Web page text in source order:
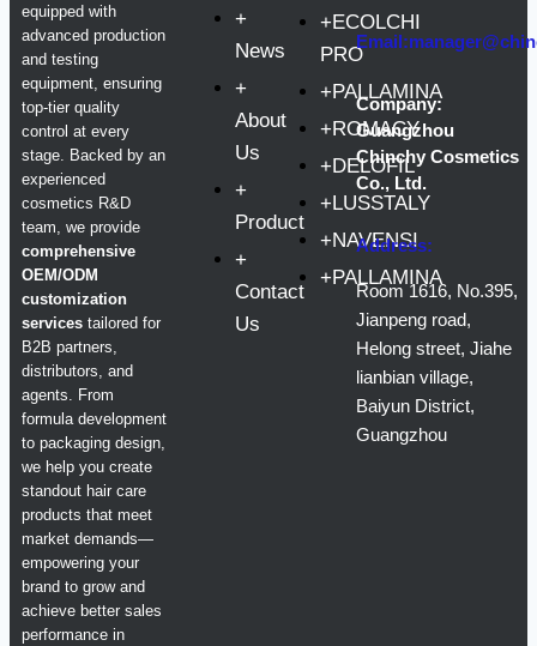
equipped with
advanced production
and testing
equipment, ensuring
top-tier quality
control at every
stage. Backed by an
experienced
cosmetics R&D
team, we provide
comprehensive
OEM/ODM
customization
services tailored for
B2B partners,
distributors, and
agents. From
formula development
to packaging design,
we help you create
standout hair care
products that meet
market demands—
empowering your
brand to grow and
achieve better sales
performance in
+
News
+
About
Us
+
Product
+
Contact
Us
+ECOLCHI
PRO
+PALLAMINA
+ROMACY
+DELOFIL
+LUSSTALY
+NAVENSI
+PALLAMINA
Company:
Guangzhou
Chinchy Cosmetics
Co., Ltd.
Address:
Room 1616, No.395,
Jianpeng road,
Helong street, Jiahe
lianbian village,
Baiyun District,
Guangzhou